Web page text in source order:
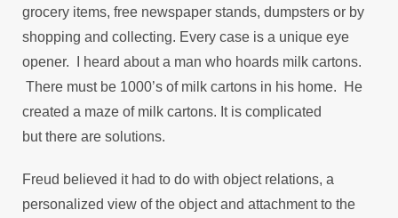
grocery items, free newspaper stands, dumpsters or by
shopping and collecting. Every case is a unique eye
opener. I heard about a man who hoards milk cartons.
There must be 1000’s of milk cartons in his home. He
created a maze of milk cartons. It is complicated
but there are solutions.
Freud believed it had to do with object relations, a
personalized view of the object and attachment to the